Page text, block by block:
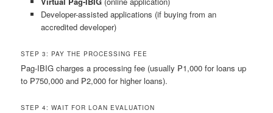
Developer-assisted applications (if buying from an
accredited developer)
STEP 3: PAY THE PROCESSING FEE
Pag-IBIG charges a processing fee (usually ₱1,000 for loans up
to ₱750,000 and ₱2,000 for higher loans).
STEP 4: WAIT FOR LOAN EVALUATION